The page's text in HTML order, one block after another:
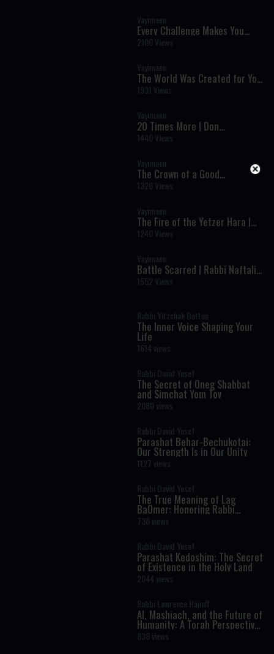
Vayimaen
Every Challenge Makes You
Stronger | Rabbi Binyomin
Finkel
2100 Views
Vayimaen
The World Was Created for You
| Rabbi Zev Smith
1931 Views
Vayimaen
20 Times More | Don
Ghermezian
1440 Views
Vayimaen
The Crown of a Good
Reputation | Rabbi Nachum
Binder
1326 Views
Vayimaen
The Fire of the Yetzer Hara |
Shloime Daskal
1240 Views
Vayimaen
Battle Scarred | Rabbi Naftali
Reich
1552 Views
Rabbi Yitzchak Botton
The Inner Voice Shaping Your
Life
1614 views
Rabbi David Yosef
The Secret of Oneg Shabbat
and Simchat Yom Tov
2080 views
Rabbi David Yosef
Parashat Behar-Bechukotai:
Our Strength Is in Our Unity
1127 views
Rabbi David Yosef
The True Meaning of Lag
BaOmer: Honoring Rabbi
Shimon Bar Yochai
738 views
Rabbi David Yosef
Parashat Kedoshim: The Secret
of Existence in the Holy Land
2044 views
Rabbi Lawrence Hajioff
AI, Mashiach, and the Future of
Humanity: A Torah Perspective
on the Age of Artificial
Intelligence
838 views